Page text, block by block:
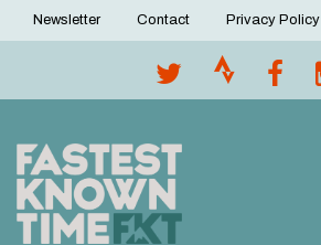
Footer
Newsletter Contact Privacy Policy